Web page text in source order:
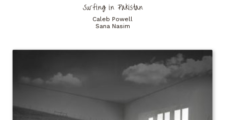
Surfing in Pakistan
Caleb Powell
Sana Nasim